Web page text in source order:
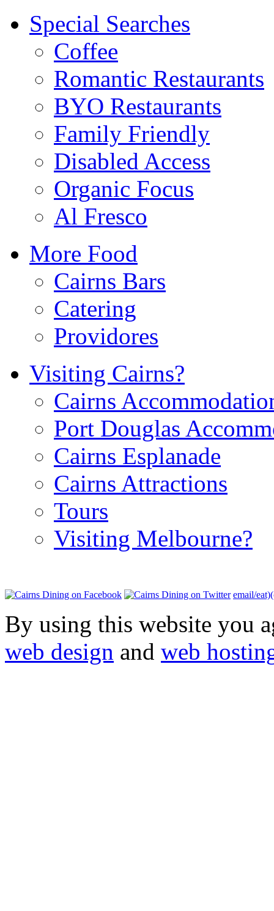
Special Searches
Coffee
Romantic Restaurants
BYO Restaurants
Family Friendly
Disabled Access
Organic Focus
Al Fresco
More Food
Cairns Bars
Catering
Providores
Visiting Cairns?
Cairns
Port Douglas
Cairns Esplanade
Cairns Attractions
Tours
Visiting Melbourne?
email/
By using this website you
web design and web